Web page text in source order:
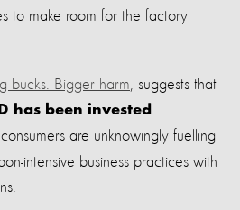
to make room for the factory
bucks. Bigger harm , suggests that
has been invested
consumers are unknowingly fuelling
intensive business practices with